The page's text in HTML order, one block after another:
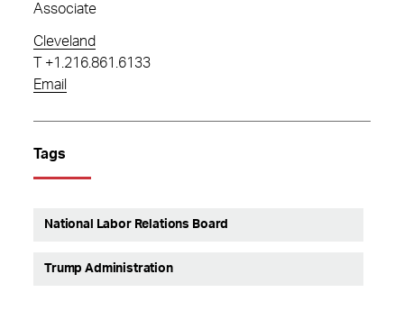
Associate
Cleveland
+1.216.861.6133
Email
Tags
National Labor Relations Board
Trump Administration